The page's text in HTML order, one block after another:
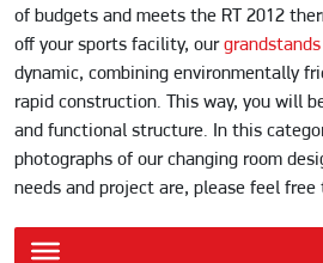
of budgets and meets the RT 2012
off your sports facility, ourgrandstands
dynamic, combining environmentally
rapid construction. This way, you will
and functional structure. In this
photographs of our changing room
needs and project are, please feel